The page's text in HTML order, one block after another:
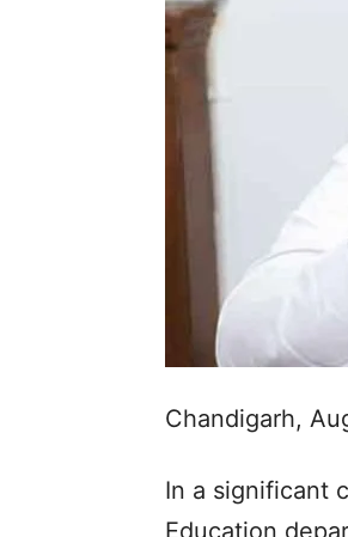
Chandigarh,
In a significant